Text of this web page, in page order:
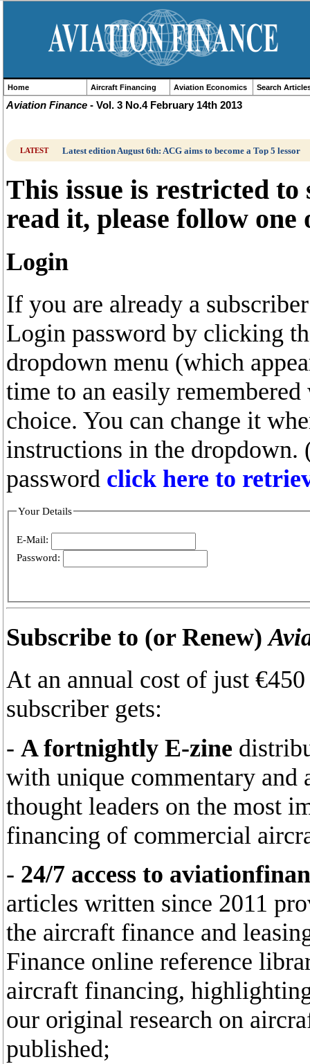
Home Aircraft Financing Aviation Economics Search
Aviation Finance - Vol. 3 No.4 February 14th 2013
LATEST Latest edition August 6th: ACG aims to become a Top 5 lessor
This issue is restricted
read it, please follow
Login
If you are already a
Login password by clicking
dropdown menu (which
time to an easily
choice. You can change it
instructions in the
password click here to
Your Details
E-Mail:
Password:
Subscribe to (or Renew)
At an annual cost of just
subscriber gets:
- A fortnightly E-zine
with unique commentary and
thought leaders on the most
financing of commercial
- 24/7 access to
articles written since 2011
the aircraft finance and
Finance online reference
aircraft financing,
our original research on
published;